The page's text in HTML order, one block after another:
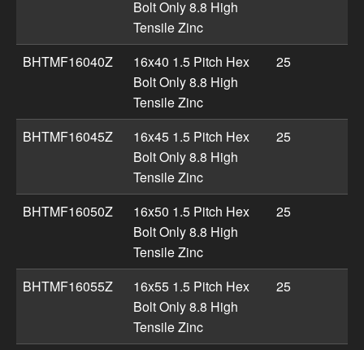
Bolt Only 8.8 High
Tensile Zinc
BHTMF16040Z
16x40 1.5 Pitch Hex
Bolt Only 8.8 High
Tensile Zinc
25
BHTMF16045Z
16x45 1.5 Pitch Hex
Bolt Only 8.8 High
Tensile Zinc
25
BHTMF16050Z
16x50 1.5 Pitch Hex
Bolt Only 8.8 High
Tensile Zinc
25
BHTMF16055Z
16x55 1.5 Pitch Hex
Bolt Only 8.8 High
Tensile Zinc
25